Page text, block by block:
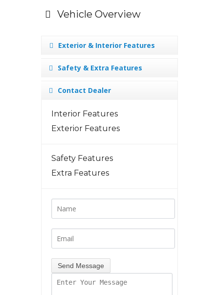
Vehicle Overview
Exterior & Interior Features
Safety & Extra Features
Contact Dealer
Interior Features
Exterior Features
Safety Features
Extra Features